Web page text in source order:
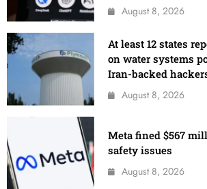
August 8, 2026
At least 12 states
on water systems
Iran-backed
August 8, 2026
Meta fined $567
safety issues
August 8, 2026